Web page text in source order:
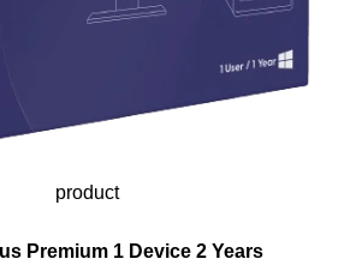
product
Premium 1 Device 2 Years